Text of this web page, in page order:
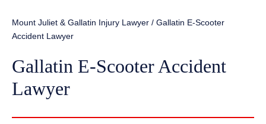
Mount Juliet & Gallatin Injury Lawyer / Gallatin E-Scooter
Accident Lawyer
Gallatin E-Scooter Accident
Lawyer